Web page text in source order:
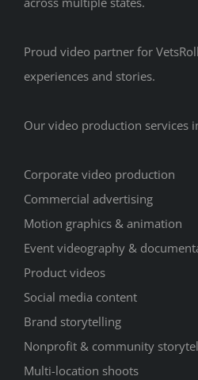
Proud video partner for
experiences and stories.
Our video production services
Corporate video production
Commercial advertising
Motion graphics & animation
Event videography &
Product videos
Social media content
Brand storytelling
Nonprofit & community
Multi-location shoots